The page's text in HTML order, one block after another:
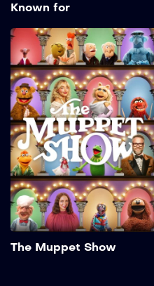
Known for
The Muppet Show